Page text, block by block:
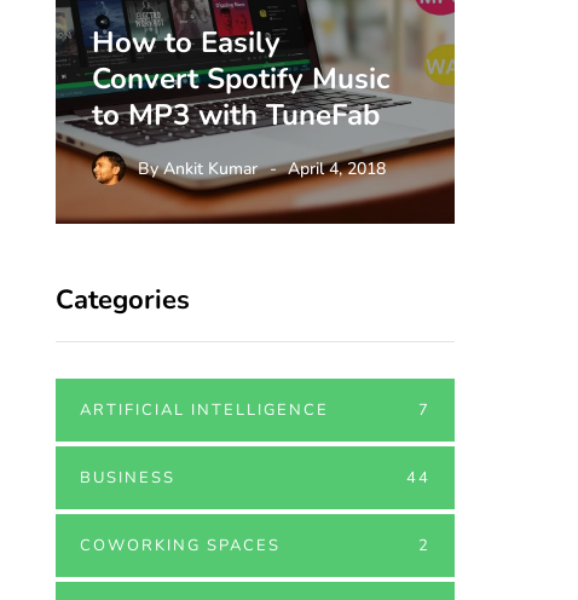
How to Easily
Convert Spotify Music
to MP3 with TuneFab
ByAnkit Kumar April 4, 2018
Categories
ARTIFICIAL INTELLIGENCE 7
BUSINESS 44
COWORKING SPACES 2